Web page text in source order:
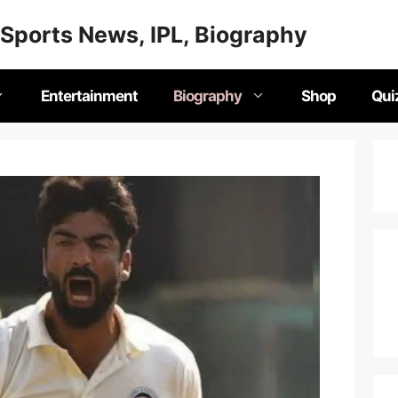
News, IPL, Biography
Entertainment Biography Shop